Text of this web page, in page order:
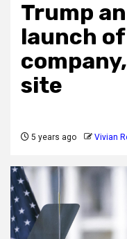
Trump
launch
site
5 years ago Vivian